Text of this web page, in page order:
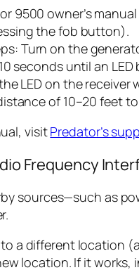
9500 owner’s
the fob button).
Turn on the
seconds until an
LED on the
of 10–20 feet
visitPredator’s
Frequency
sources—such as
a different location
location. If it works,